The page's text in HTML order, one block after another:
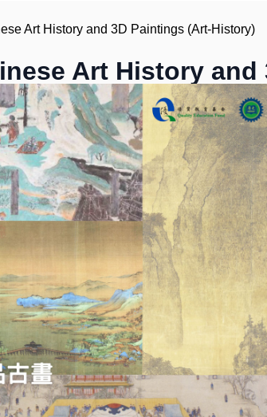
Art History and 3D Paintings (Art-History)
Art History